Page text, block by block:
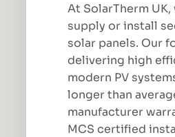
At SolarTherm
supply or install
solar panels. Our
delivering high
modern PV
longer than
manufacturer
MCS certified